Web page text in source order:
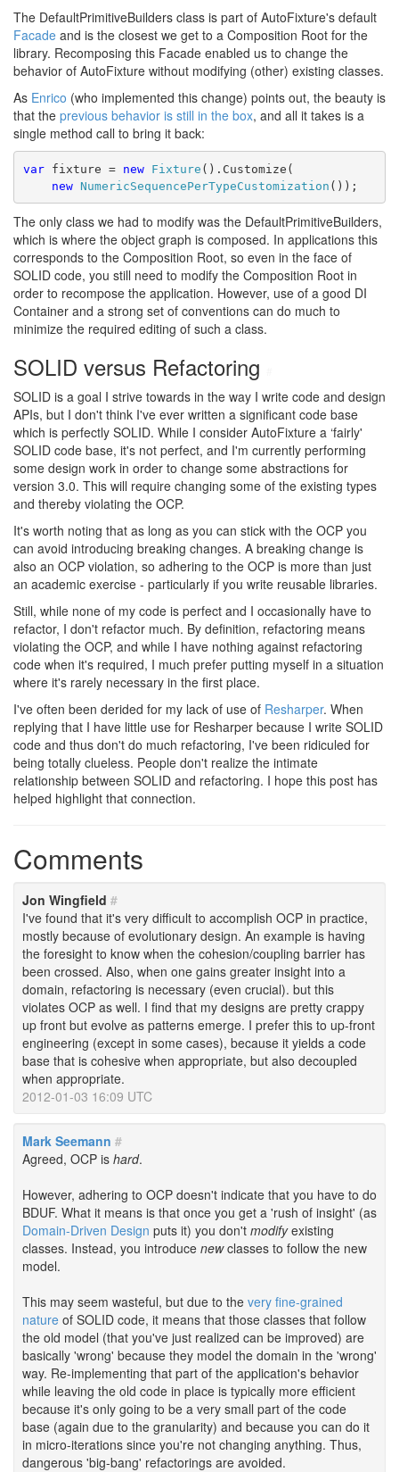
The DefaultPrimitiveBuilders class is part of AutoFixture's default
Facade and is the closest we get to a Composition Root for the
library. Recomposing this Facade enabled us to change the
behavior of AutoFixture without modifying (other) existing classes.
As Enrico (who implemented this change) points out, the beauty is
that the previous behavior is still in the box, and all it takes is a
single method call to bring it back:
var fixture = new Fixture ().Customize(
new NumericSequencePerTypeCustomization ());
The only class we had to modify was the DefaultPrimitiveBuilders,
which is where the object graph is composed. In applications this
corresponds to the Composition Root, so even in the face of
SOLID code, you still need to modify the Composition Root in
order to recompose the application. However, use of a good DI
Container and a strong set of conventions can do much to
minimize the required editing of such a class.
SOLID versus Refactoring
SOLID is a goal I strive towards in the way I write code and design
APIs, but I don't think I've ever written a significant code base
which is perfectly SOLID. While I consider AutoFixture a ‘fairly'
SOLID code base, it's not perfect, and I'm currently performing
some design work in order to change some abstractions for
version 3.0. This will require changing some of the existing types
and thereby violating the OCP.
It's worth noting that as long as you can stick with the OCP you
can avoid introducing breaking changes. A breaking change is
also an OCP violation, so adhering to the OCP is more than just
an academic exercise - particularly if you write reusable libraries.
Still, while none of my code is perfect and I occasionally have to
refactor, I don't refactor much. By definition, refactoring means
violating the OCP, and while I have nothing against refactoring
code when it's required, I much prefer putting myself in a situation
where it's rarely necessary in the first place.
I've often been derided for my lack of use of Resharper. When
replying that I have little use for Resharper because I write SOLID
code and thus don't do much refactoring, I've been ridiculed for
being totally clueless. People don't realize the intimate
relationship between SOLID and refactoring. I hope this post has
helped highlight that connection.
Comments
Jon Wingfield #
I've found that it's very difficult to accomplish OCP in practice,
mostly because of evolutionary design. An example is having
the foresight to know when the cohesion/coupling barrier has
been crossed. Also, when one gains greater insight into a
domain, refactoring is necessary (even crucial). but this
violates OCP as well. I find that my designs are pretty crappy
up front but evolve as patterns emerge. I prefer this to up-front
engineering (except in some cases), because it yields a code
base that is cohesive when appropriate, but also decoupled
when appropriate.
2012-01-03 16:09 UTC
Mark Seemann #
Agreed, OCP is hard.
However, adhering to OCP doesn't indicate that you have to do
BDUF. What it means is that once you get a 'rush of insight' (as
Domain-Driven Design puts it) you don't modifyexisting
classes. Instead, you introduce newclasses to follow the new
model.
This may seem wasteful, but due to the very fine-grained
nature of SOLID code, it means that those classes that follow
the old model (that you've just realized can be improved) are
basically 'wrong' because they model the domain in the 'wrong'
way. Re-implementing that part of the application's behavior
while leaving the old code in place is typically more efficient
because it's only going to be a very small part of the code
base (again due to the granularity) and because you can do it
in micro-iterations since you're not changing anything. Thus,
dangerous 'big-bang' refactorings are avoided.